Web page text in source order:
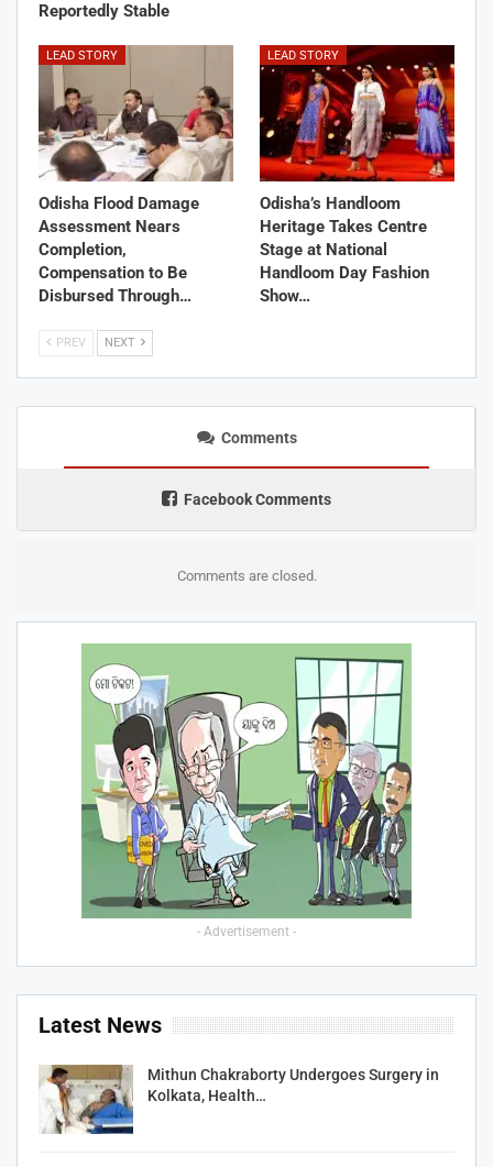
Reportedly Stable
LEAD STORY
Odisha Flood Damage
Assessment Nears
Completion,
Compensation to Be
Disbursed Through…
LEAD STORY
Odisha’s Handloom
Heritage Takes Centre
Stage at National
Handloom Day Fashion
Show…
PREV NEXT
Comments
Facebook Comments
Comments are closed.
- Advertisement -
Latest News
Mithun Chakraborty Undergoes Surgery in
Kolkata, Health…